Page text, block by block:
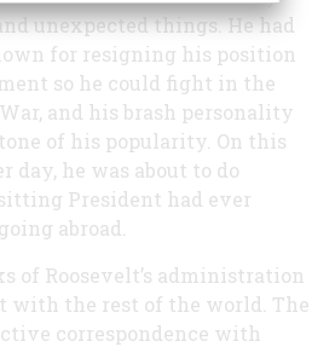
unexpected things. He had
for resigning his position
so he could fight in the
and his brash personality
of his popularity. On this
day, he was about to do
President had ever
abroad.
of Roosevelt’s administration
with the rest of the world. The
correspondence with